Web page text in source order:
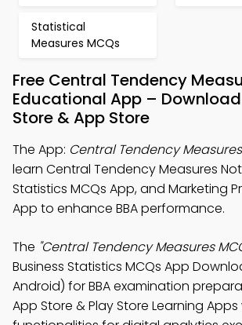
Statistical
Measures MCQs
Free Central Tendency
Educational App –
Store & App Store
The App: Central Tendency
learn Central Tendency Measures
Statistics MCQs App, and Marketing
App to enhance BBA performance.
The "Central Tendency Measures
Business Statistics MCQs App
Android) for BBA examination
App Store & Play Store Learning Apps